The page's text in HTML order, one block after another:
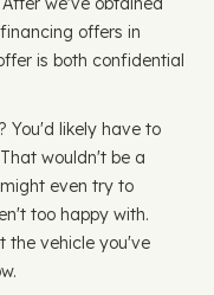
offers in
is both confidential
You'd likely have to
wouldn't be a
even try to
too happy with.
the vehicle you've